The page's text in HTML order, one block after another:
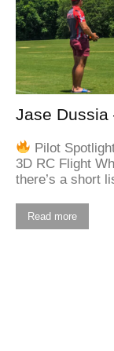
Jase Dussia
Pilot
3D RC Flight When it comes to extreme 3D RC flying,
there’s a short
Read more